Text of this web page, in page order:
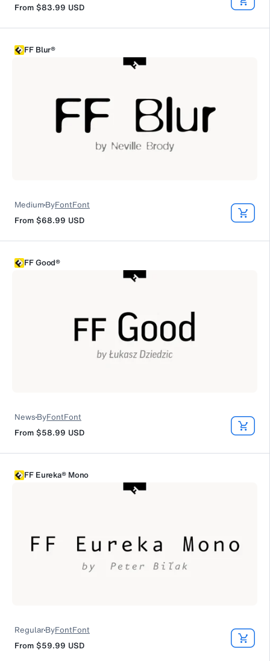
From $83.99 USD
FF Blur®
MediumByFontFont
From $68.99 USD
FF Good®
News ByFontFont
From $58.99 USD
FF Eureka® Mono
RegularByFontFont
From $59.99 USD